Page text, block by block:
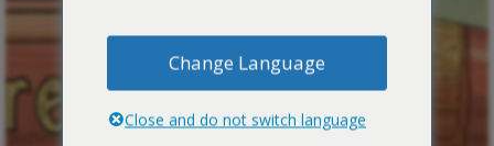
Síntomas y tratamiento del asbesto
Centro de aprendizaje de asbesto
Change Language
Close and do not switch language